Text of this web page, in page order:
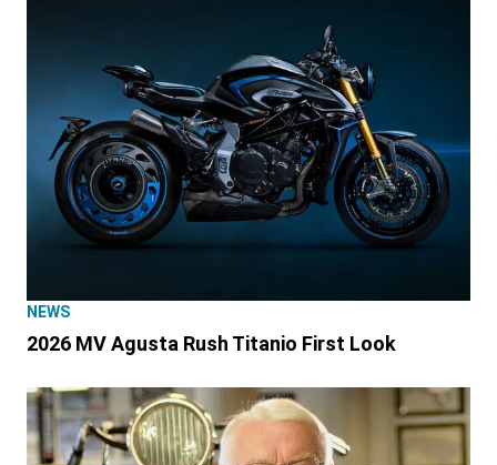
NEWS
2026 MV Agusta Rush Titanio First Look